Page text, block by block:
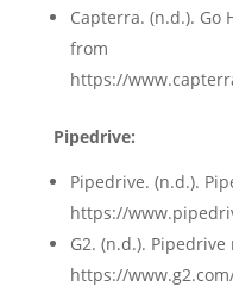
Capterra. (n.d.). Go
from
https://
Pipedrive:
Pipedrive. (n.d.).
https://
G2. (n.d.).
https://